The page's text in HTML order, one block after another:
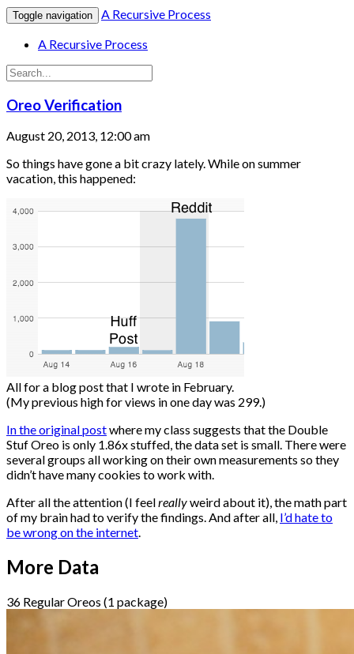
Toggle navigation
A Recursive Process
A Recursive Process
Oreo Verification
August 20, 2013, 12:00 am
So things have gone a bit crazy lately. While on summer
vacation, this happened:
All for a blog post that I wrote in February.
(My previous high for views in one day was 299.)
In the original postwhere my class suggests that the Double
Stuf Oreo is only 1.86x stuffed, the data set is small. There were
several groups all working on their own measurements so they
didn’t have many cookies to work with.
After all the attention (I feelreallyweird about it), the math part
of my brain had to verify the findings. And after all, I’d hate to
be wrong on the internet.
More Data
36 Regular Oreos (1 package)